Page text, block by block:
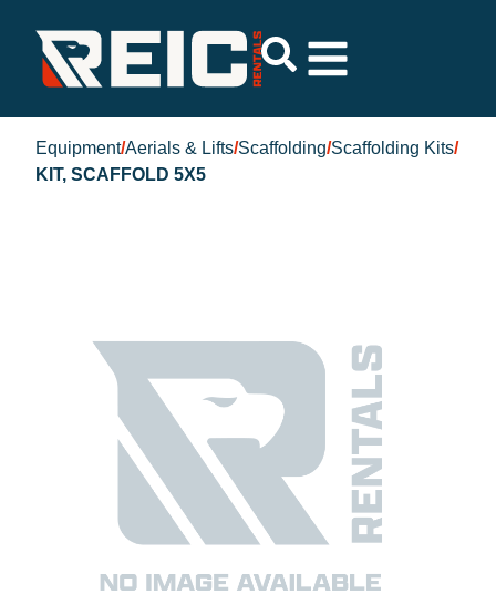
Equipment/Aerials & Lifts/Scaffolding/Scaffolding Kits/
KIT, SCAFFOLD 5X5